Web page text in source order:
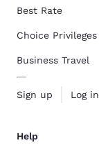
Best Rate
Choice Privileges
Business Travel
Sign up Log in
Help